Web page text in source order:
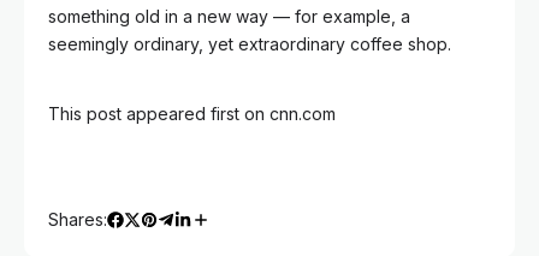
something old in a new way — for example, a
seemingly ordinary, yet extraordinary coffee shop.
This post appeared first on cnn.com
Shares: